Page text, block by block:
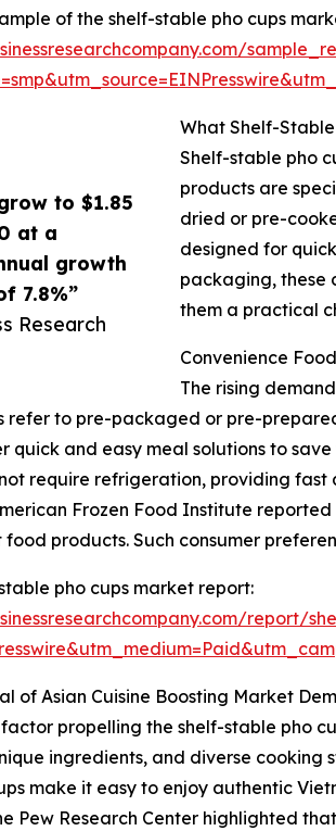
to $1.85
at a
growth
7.8%”
Research
of the shelf-stable pho cups
What Shelf-
Shelf-stable pho
products are
dried or pre-
designed for
packaging, these
them a practical
Convenience
The rising
refer to pre-packaged or pre-
quick and easy meal solutions to
require refrigeration, providing fast
Frozen Food Institute
products. Such consumer
pho cups market report:
report/
of Asian Cuisine Boosting Market
propelling the shelf-stable pho
ingredients, and diverse
make it easy to enjoy authentic
Pew Research Center highlighted